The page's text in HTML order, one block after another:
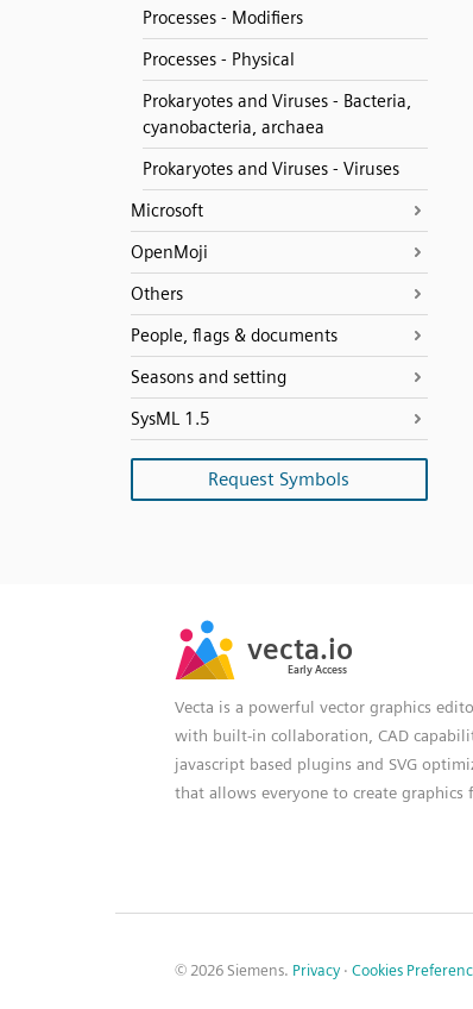
Processes - Modifiers
Processes - Physical
Prokaryotes and Viruses - Bacteria,
cyanobacteria, archaea
Prokaryotes and Viruses - Viruses
Microsoft
OpenMoji
Others
People, flags & documents
Seasons and setting
SysML 1.5
Request Symbols
Vecta is a powerful vector graphics
with built-in collaboration, CAD
javascript based plugins and SVG
that allows everyone to create graphics
© 2026 Siemens. Privacy · Cookies